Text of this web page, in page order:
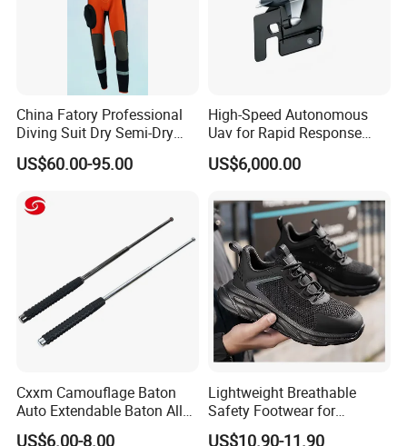
China Fatory Professional
Diving Suit Dry Semi-Dry
Women Men a Scuba Kite
Neoprene Fabric Rubber
US$60.00-95.00
High-Speed Autonomous
Uav for Rapid Response
Operations
US$6,000.00
Cxxm Camouflage Baton
Auto Extendable Baton Alloy
Steel Extendable Baton
US$6.00-8.00
Lightweight Breathable
Safety Footwear for
Situations and Daily Wear
US$10.90-11.90